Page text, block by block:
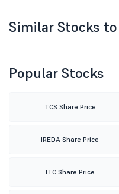
Similar Stocks
Popular Stocks
TCS Share Price
IREDA Share Price
ITC Share Price